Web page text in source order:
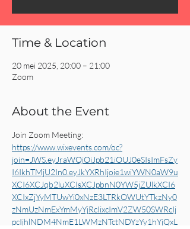
Time & Location
20 mei 2025, 20:00 – 21:00
Zoom
About the Event
Join Zoom Meeting:
https://www.wixevents.com/oc?
join=JWS.eyJraWQiOiJpb21iOUJ0eSIsImFsZy
I6IkhTMjU2In0.eyJkYXRhIjoie1wiYWN0aW9u
XCI6XCJqb2luXCIsXCJpbnN0YW5jZUlkXCI6
XCIxZjYyMTUwYi0xNzE3LTRkOWUtYTkzNy0
zNmUzNmExYmMyYjRcIixcImV2ZW50SWRcIj
pcIjhlNDM4NmE1LWMzNTctNDYzYy1hYjQxL